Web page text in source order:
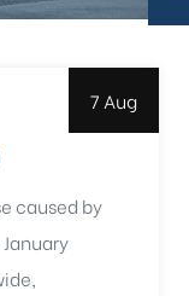
7 Aug
caused by